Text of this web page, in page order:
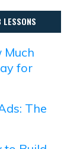
LESSONS
Much
for
The